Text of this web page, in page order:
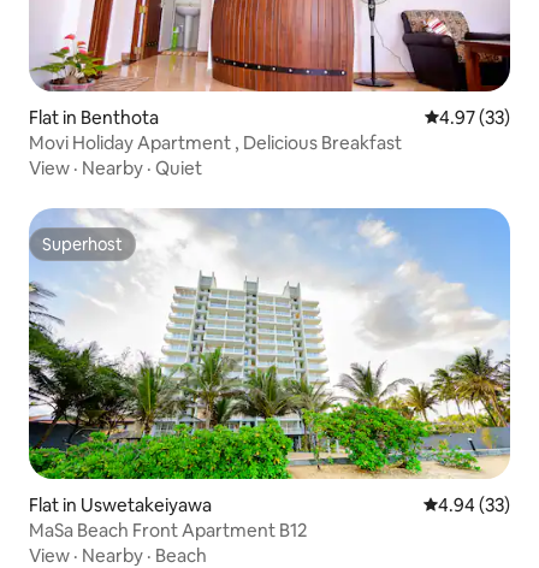
Flat in Benthota 4.97 out of 5
4.97 (33)
Movi Holiday Apartment , Delicious Breakfast
View · Nearby · Quiet
Superhost
Superhost
Flat in Uswetakeiyawa 4.94 out of 5
4.94 (33)
MaSa Beach Front Apartment B12
View · Nearby · Beach